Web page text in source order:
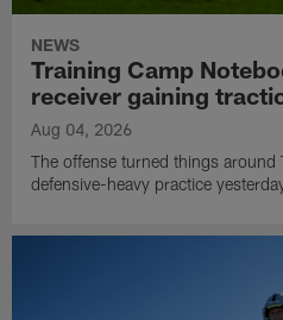
NEWS
Training Camp
receiver gaining
Aug 04, 2026
The offense turned things
defensive-heavy practice